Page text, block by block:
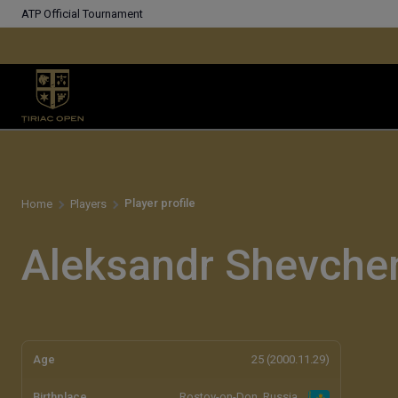
ATP Official Tournament
Home Players Player profile
Aleksandr
Age 25 (2000.11.29)